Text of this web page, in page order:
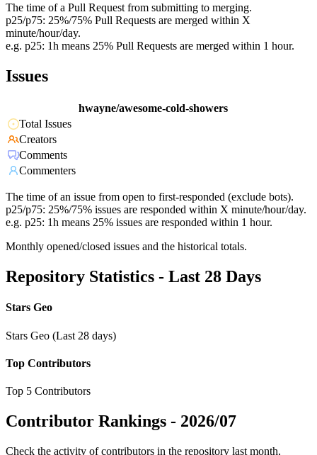
The time of a Pull Request from submitting to merging.
p25/p75: 25%/75% Pull Requests are merged within X
minute/hour/day.
e.g. p25: 1h means 25% Pull Requests are merged within 1 hour.
Issues
hwayne/awesome-cold-showers
Total Issues
Creators
Comments
Commenters
The time of an issue from open to first-responded (exclude bots).
p25/p75: 25%/75% issues are responded within X minute/hour/day.
e.g. p25: 1h means 25% issues are responded within 1 hour.
Monthly opened/closed issues and the historical totals.
Repository Statistics - Last 28 Days
Stars Geo
Stars Geo (Last 28 days)
Top Contributors
Top 5 Contributors
Contributor Rankings - 2026/07
Check the activity of contributors in the repository last month,